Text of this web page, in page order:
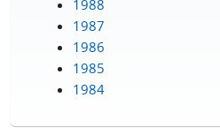
1988
1987
1986
1985
1984